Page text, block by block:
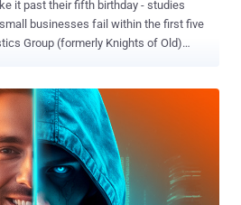
it past their fifth birthday - studies
Knights of Old)
business that operated 500 trucks
one easily guessed password
a matter of days. The
the Akira ransomware
access by guessing an employee's
didn’t need a sophisticated phishing